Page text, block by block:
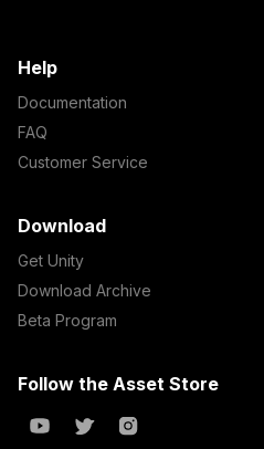
Help
Documentation
FAQ
Customer Service
Download
Get Unity
Download Archive
Beta Program
Follow the Asset Store